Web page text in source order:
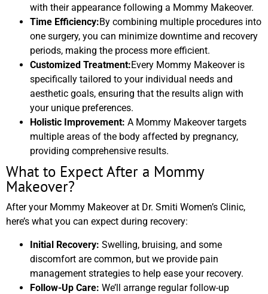
with their appearance following a Mommy Makeover.
Time Efficiency:By combining multiple procedures into
one surgery, you can minimize downtime and recovery
periods, making the process more efficient.
Customized Treatment:Every Mommy Makeover is
specifically tailored to your individual needs and
aesthetic goals, ensuring that the results align with
your unique preferences.
Holistic Improvement: A Mommy Makeover targets
multiple areas of the body affected by pregnancy,
providing comprehensive results.
What to Expect After a Mommy
Makeover?
After your Mommy Makeover at Dr. Smiti Women’s Clinic,
here’s what you can expect during recovery:
Initial Recovery: Swelling, bruising, and some
discomfort are common, but we provide pain
management strategies to help ease your recovery.
Follow-Up Care: We’ll arrange regular follow-up